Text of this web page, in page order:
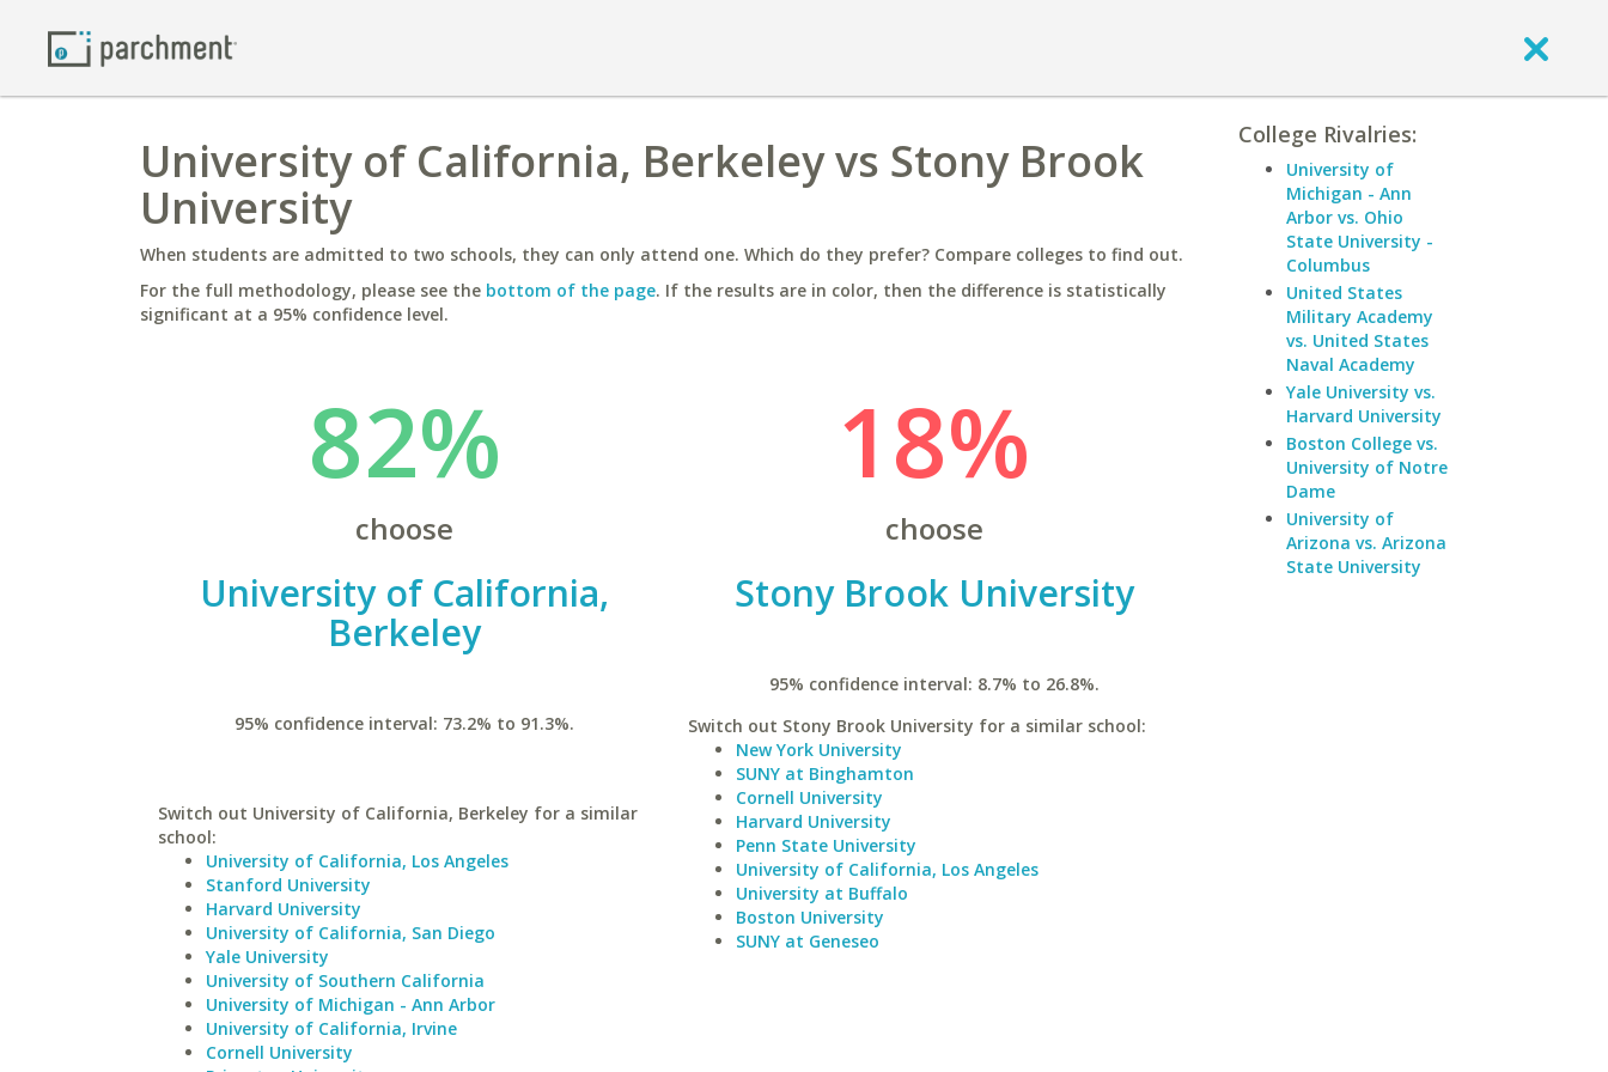
University of California, Berkeley vs Stony Brook
University
When students are admitted to two schools, they can only attend one. Which do they prefer? Compare colleges to find out.
For the full methodology, please see the bottom of the page. If the results are in color, then the difference is statistically
significant at a 95% confidence level.
82%
choose
University of California,
Berkeley
95% confidence interval: 73.2% to 91.3%.
Switch out University of California, Berkeley for a similar
school:
University of California, Los Angeles
Stanford University
Harvard University
University of California, San Diego
Yale University
University of Southern California
University of Michigan - Ann Arbor
University of California, Irvine
Cornell University
18%
choose
Stony Brook University
95% confidence interval: 8.7% to 26.8%.
Switch out Stony Brook University for a similar school:
New York University
SUNY at Binghamton
Cornell University
Harvard University
Penn State University
University of California, Los Angeles
University at Buffalo
Boston University
SUNY at Geneseo
College Rivalries:
University of
Michigan - Ann
Arbor vs. Ohio
State University -
Columbus
United States
Military Academy
vs. United States
Naval Academy
Yale University vs.
Harvard University
Boston College vs.
University of Notre
Dame
University of
Arizona vs. Arizona
State University